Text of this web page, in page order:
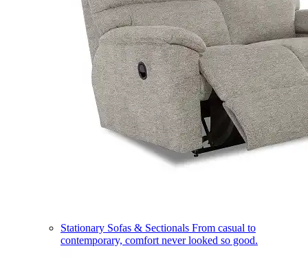
Stationary Sofas & Sectionals From casual to
contemporary, comfort never looked so good.